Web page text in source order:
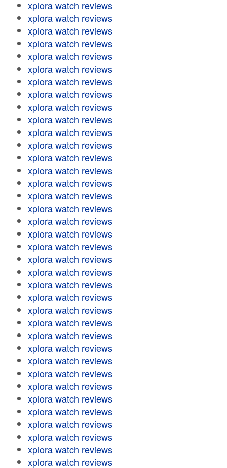
xplora watch reviews
xplora watch reviews
xplora watch reviews
xplora watch reviews
xplora watch reviews
xplora watch reviews
xplora watch reviews
xplora watch reviews
xplora watch reviews
xplora watch reviews
xplora watch reviews
xplora watch reviews
xplora watch reviews
xplora watch reviews
xplora watch reviews
xplora watch reviews
xplora watch reviews
xplora watch reviews
xplora watch reviews
xplora watch reviews
xplora watch reviews
xplora watch reviews
xplora watch reviews
xplora watch reviews
xplora watch reviews
xplora watch reviews
xplora watch reviews
xplora watch reviews
xplora watch reviews
xplora watch reviews
xplora watch reviews
xplora watch reviews
xplora watch reviews
xplora watch reviews
xplora watch reviews
xplora watch reviews
xplora watch reviews